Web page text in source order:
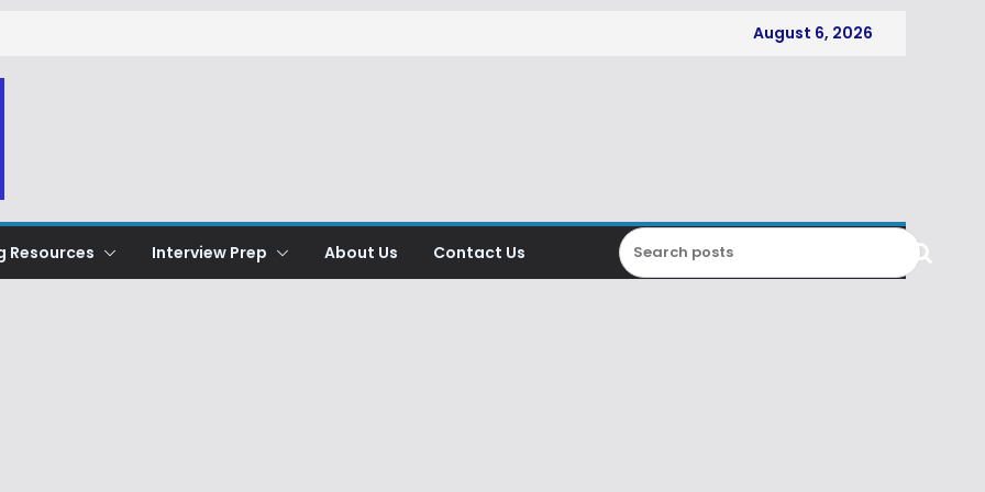
August 6, 2026
Resources Interview Prep About Us Contact Us